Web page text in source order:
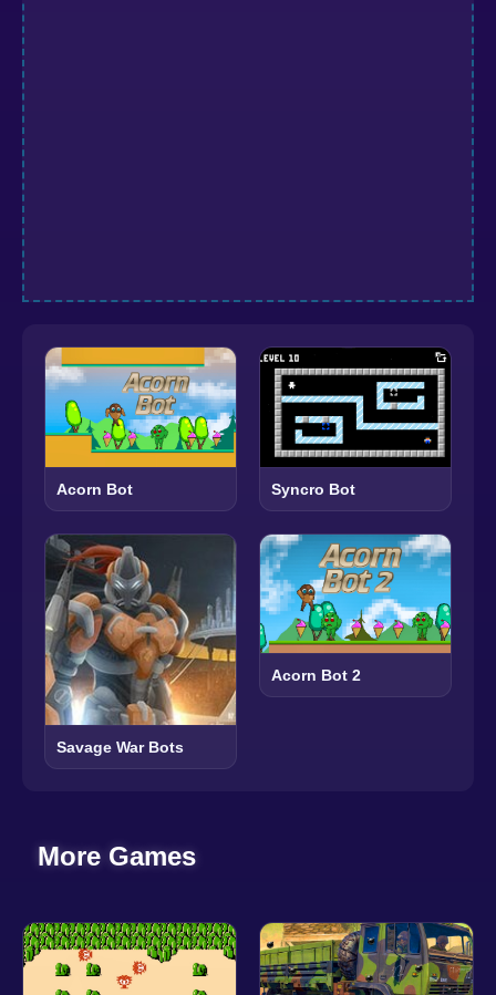
Acorn Bot Syncro Bot
Savage War Bots
Acorn Bot 2
More Games